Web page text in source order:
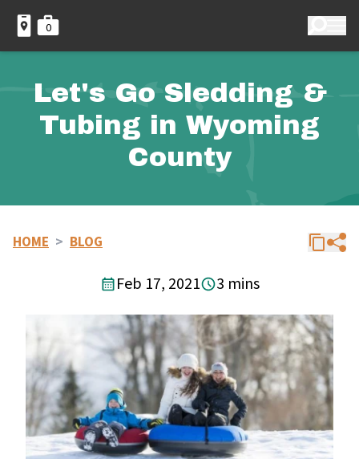
0
Let's Go Sledding &
Tubing in Wyoming
County
HOME > BLOG
Feb 17, 2021 3 mins